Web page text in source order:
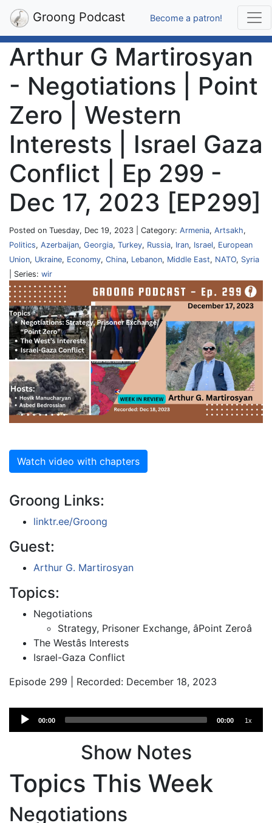
Groong Podcast Become a patron!
Arthur G Martirosyan
- Negotiations | Point
Zero | Western
Interests | Israel Gaza
Conflict | Ep 299 -
Dec 17, 2023 [EP299]
Posted on Tuesday, Dec 19, 2023 | Category: Armenia, Artsakh,
Politics, Azerbaijan, Georgia, Turkey, Russia, Iran, Israel, European
Union, Ukraine, Economy, China, Lebanon, Middle East, NATO, Syria
| Series: wir
Watch video with chapters
Groong Links:
linktr.ee/Groong
Guest:
Arthur G. Martirosyan
Topics:
Negotiations
Strategy, Prisoner Exchange, âPoint Zeroâ
The Westâs Interests
Israel-Gaza Conflict
Episode 299 | Recorded: December 18, 2023
Audio
Player
00:00 00:00 1x
Show Notes
Topics This Week
Negotiations